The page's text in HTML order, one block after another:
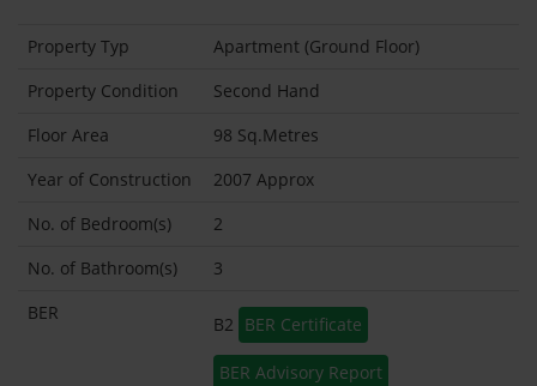
Property Typ
Apartment (Ground Floor)
Property Condition
Second Hand
Floor Area
98 Sq.Metres
Year of Construction
2007 Approx
No. of Bedroom(s)
2
No. of Bathroom(s)
3
BER
B2 BER Certificate
BER Advisory Report